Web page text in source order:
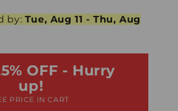
by: Tue, Aug 11 -Thu, Aug
OFF - Hurry
up!
PRICE IN CART